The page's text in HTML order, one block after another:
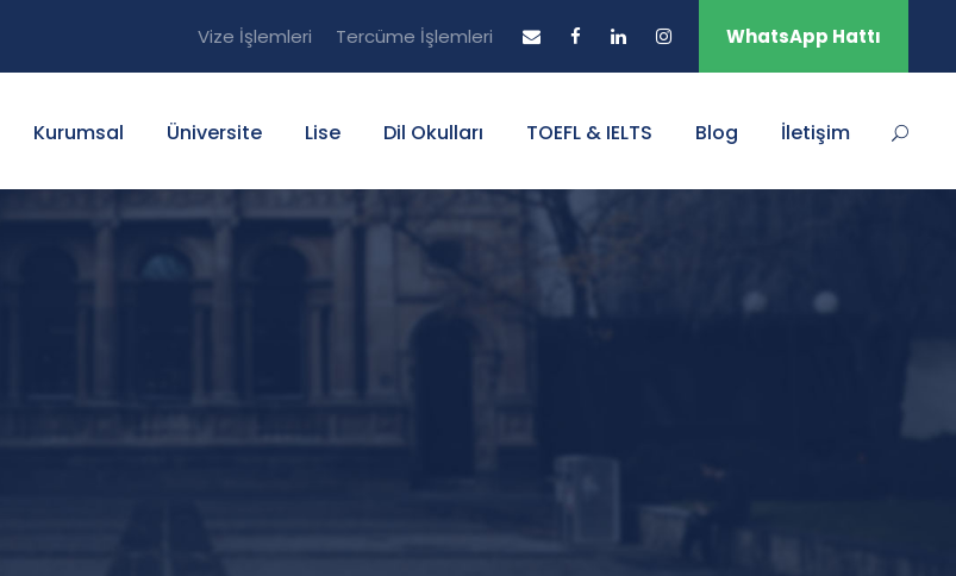
Vize İşlemleri Tercüme İşlemleri WhatsApp Hattı
Kurumsal Üniversite Lise Dil Okulları TOEFL & IELTS Blog İletişim